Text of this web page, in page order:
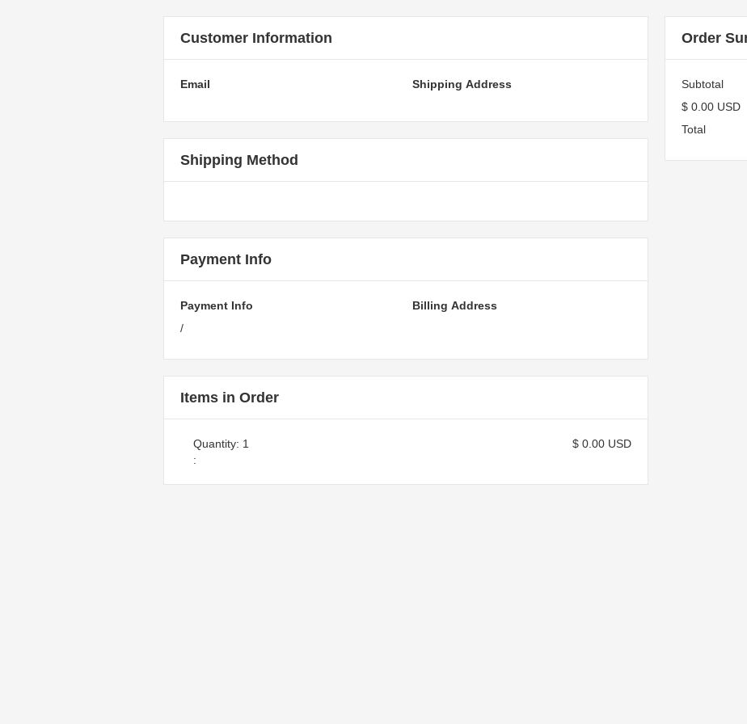
Customer Information
Email Shipping Address
Shipping Method
Payment Info
Payment Info
/
Billing Address
Items in Order
1
:
$ 0.00 USD
Order
Subtotal
$ 0.00 USD
Total